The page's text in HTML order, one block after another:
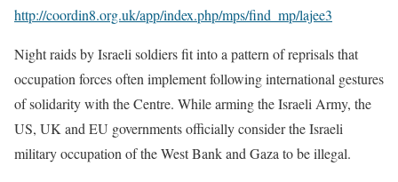
http://coordin8.org.uk/app/index.php/mps/find_mp/lajee3
Night raids by Israeli soldiers fit into a pattern of reprisals that
occupation forces often implement following international gestures
of solidarity with the Centre. While arming the Israeli Army, the
US, UK and EU governments officially consider the Israeli
military occupation of the West Bank and Gaza to be illegal.